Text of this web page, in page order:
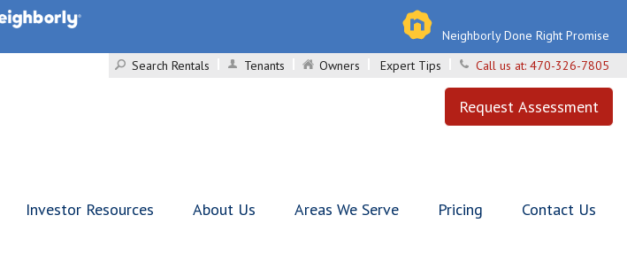
Neighborly Done Right Promise
Search Rentals
Tenants Owners Expert Tips Call us at: 470-326-7805
Request Assessment
Investor Resources About Us Areas We Serve Pricing Contact Us